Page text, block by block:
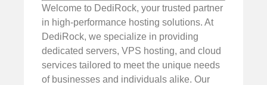
Welcome to DediRock, your trusted partner
in high-performance hosting solutions. At
DediRock, we specialize in providing
dedicated servers, VPS hosting, and cloud
services tailored to meet the unique needs
of businesses and individuals alike. Our